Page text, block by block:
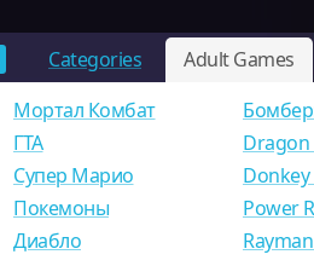
Categories Adult Games
Мортал Комбат
ГТА
Супер Марио
Покемоны
Диабло
Dragon
Power